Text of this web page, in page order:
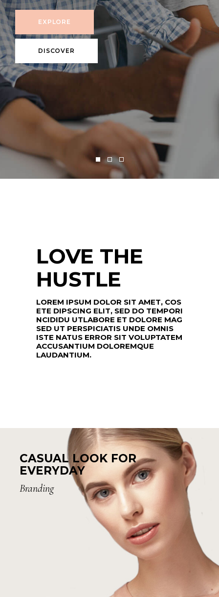
LOVE THE
HUSTLE
LOREM IPSUM DOLOR SIT AMET, COS
ETE DIPSCING ELIT, SED DO TEMPORI
NCIDIDU UTLABORE ET DOLORE MAG
SED UT PERSPICIATIS UNDE OMNIS
ISTE NATUS ERROR SIT VOLUPTATEM
ACCUSANTIUM DOLOREMQUE
LAUDANTIUM.
CASUAL LOOK FOR
EVERYDAY
Branding